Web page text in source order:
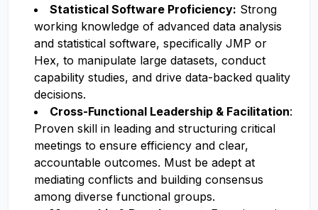
Statistical Software Proficiency: Strong
working knowledge of advanced data analysis
and statistical software, specifically JMP or
Hex, to manipulate large datasets, conduct
capability studies, and drive data-backed quality
decisions.
Cross-Functional Leadership & Facilitation:
Proven skill in leading and structuring critical
meetings to ensure efficiency and clear,
accountable outcomes. Must be adept at
mediating conflicts and building consensus
among diverse functional groups.